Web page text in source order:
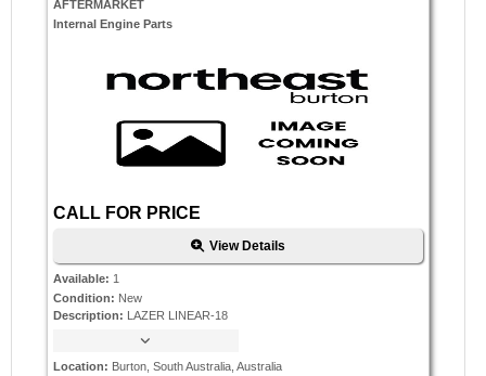
AFTERMARKET
Internal Engine Parts
CALL FOR PRICE
View Details
Available: 1
Condition: New
Description: LAZER LINEAR-18
Location: Burton, South Australia, Australia